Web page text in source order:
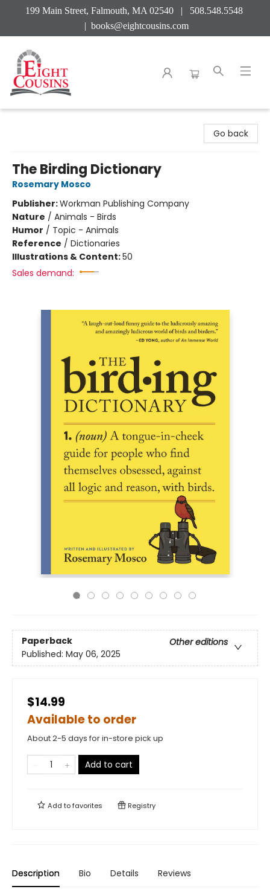
199 Main Street, Falmouth, MA 02540 | 508.548.5548
| books@eightcousins.com
Go back
The Birding Dictionary
Rosemary Mosco
Publisher:Workman Publishing Company
Nature / Animals - Birds
Humor / Topic - Animals
Reference / Dictionaries
Illustrations & Content:50
Sales demand:
Paperback
Other editions
Published: May 06, 2025
$14.99
Available to order
About 2-5 days for in-store pick up
Add to cart
Add tofavorites Registry
Description Bio Details Reviews